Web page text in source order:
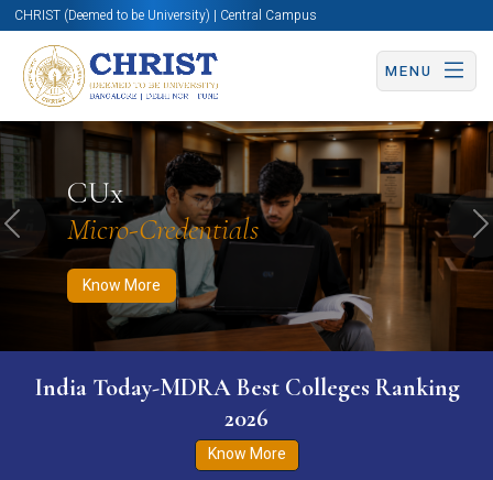
CHRIST (Deemed to be University) | Central Campus
MENU
CUx
Micro-Credentials
Know More
Know More Apply Now Apply Now
Previous
India Today-MDRA Best Colleges Ranking
2026
Know More